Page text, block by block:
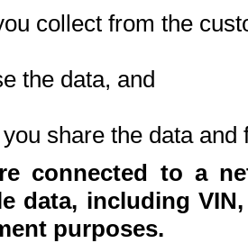
collect from the
the data, and
share the data and
connected to a
data, including
purposes.